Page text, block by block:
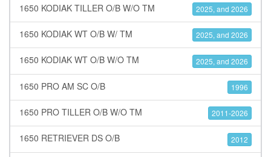
1650 KODIAK TILLER O/B W/O TM 2025, and 2026
1650 KODIAK WT O/B W/ TM 2025, and 2026
1650 KODIAK WT O/B W/O TM 2025, and 2026
1650 PRO AM SC O/B 1996
1650 PRO TILLER O/B W/O TM 2011-2026
1650 RETRIEVER DS O/B 2012